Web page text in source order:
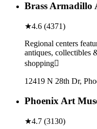
Brass Armadillo
★4.6 (4371)
Regional centers
antiques, collectibles
shopping
12419 N 28th Dr,
Phoenix Art
★4.7 (3130)